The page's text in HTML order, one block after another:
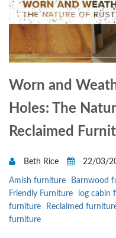
Worn and
Holes: The
Reclaimed
Beth Rice 22/03/
Amish furniture Barnwood
Friendly Furniture
log cabin
furniture
Reclaimed
furniture